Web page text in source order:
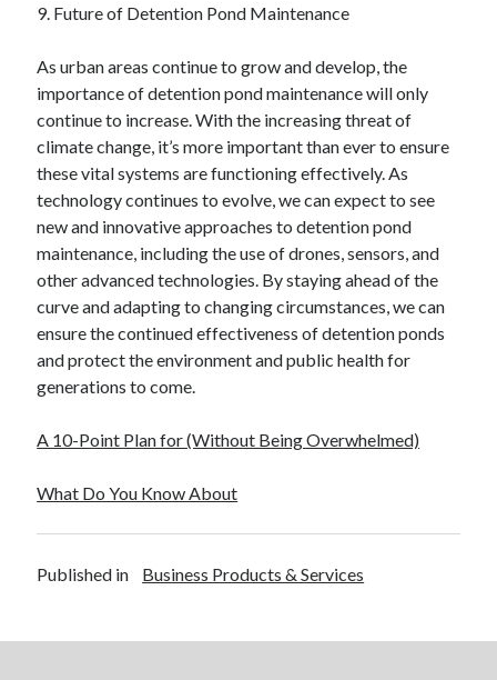
9. Future of Detention Pond Maintenance
As urban areas continue to grow and develop, the
importance of detention pond maintenance will only
continue to increase. With the increasing threat of
climate change, it’s more important than ever to ensure
these vital systems are functioning effectively. As
technology continues to evolve, we can expect to see
new and innovative approaches to detention pond
maintenance, including the use of drones, sensors, and
other advanced technologies. By staying ahead of the
curve and adapting to changing circumstances, we can
ensure the continued effectiveness of detention ponds
and protect the environment and public health for
generations to come.
A 10-Point Plan for (Without Being Overwhelmed)
What Do You Know About
Published in Business Products & Services